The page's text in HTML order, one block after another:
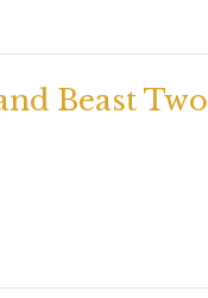
Beast Two